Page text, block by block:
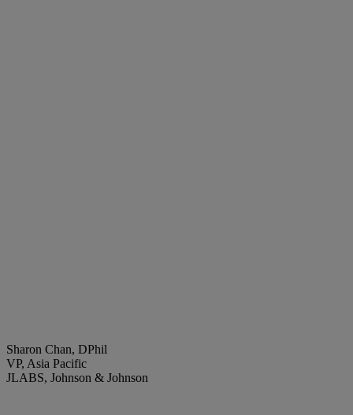
Sharon Chan, DPhil
VP, Asia Pacific
JLABS, Johnson & Johnson